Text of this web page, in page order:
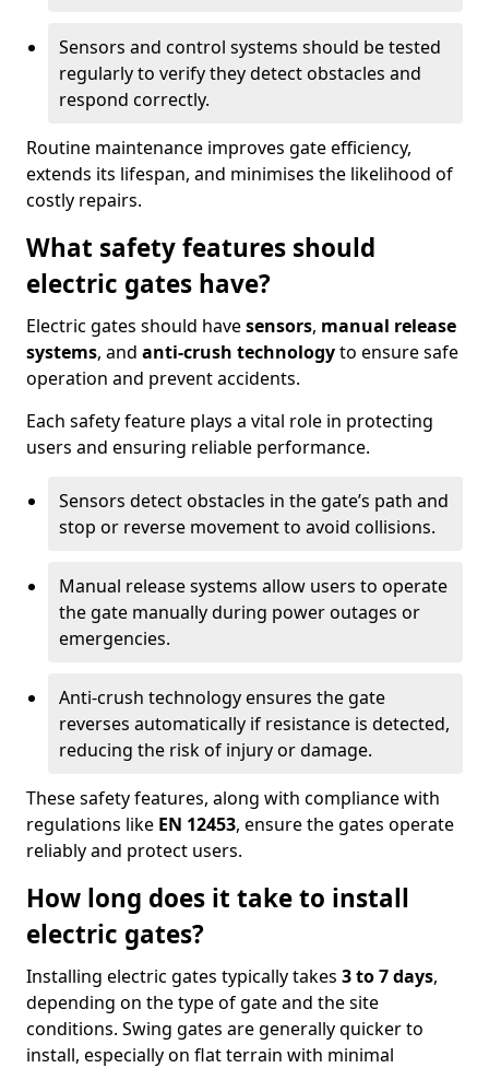
Sensors and control systems should be tested
regularly to verify they detect obstacles and
respond correctly.
Routine maintenance improves gate efficiency,
extends its lifespan, and minimises the likelihood of
costly repairs.
What safety features should
electric gates have?
Electric gates should havesensors, manual release
systems, and anti-crush technologyto ensure safe
operation and prevent accidents.
Each safety feature plays a vital role in protecting
users and ensuring reliable performance.
Sensors detect obstacles in the gate’s path and
stop or reverse movement to avoid collisions.
Manual release systems allow users to operate
the gate manually during power outages or
emergencies.
Anti-crush technology ensures the gate
reverses automatically if resistance is detected,
reducing the risk of injury or damage.
These safety features, along with compliance with
regulations like EN 12453, ensure the gates operate
reliably and protect users.
How long does it take to install
electric gates?
Installing electric gates typically takes 3 to 7 days,
depending on the type of gate and the site
conditions. Swing gates are generally quicker to
install, especially on flat terrain with minimal